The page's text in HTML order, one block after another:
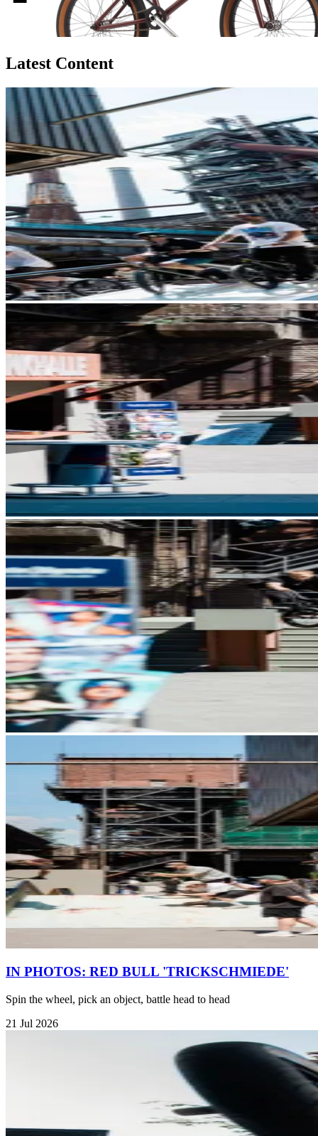
Latest Content
IN PHOTOS: RED BULL 'TRICKSCHMIEDE'
Spin the wheel, pick an object, battle head to head
21 Jul 2026